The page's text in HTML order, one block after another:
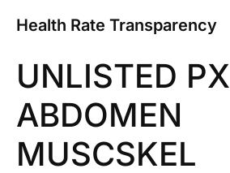
Health Rate Transparency
UNLISTED PX
ABDOMEN
MUSCSKEL